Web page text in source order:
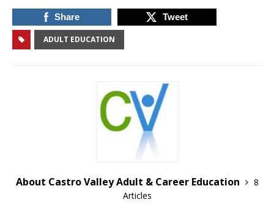
Share Tweet
ADULT EDUCATION
About Castro Valley Adult & Career Education
8
Articles